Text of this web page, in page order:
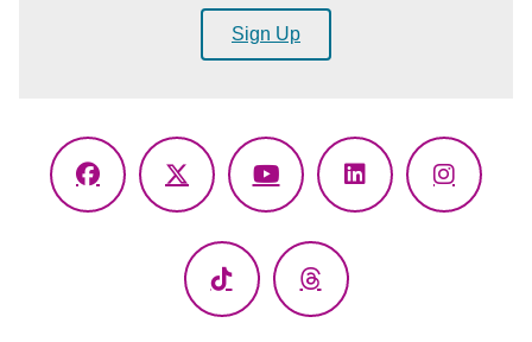
Sign Up
Facebook
X
YouTubeLinkedIn
TikTok Threads